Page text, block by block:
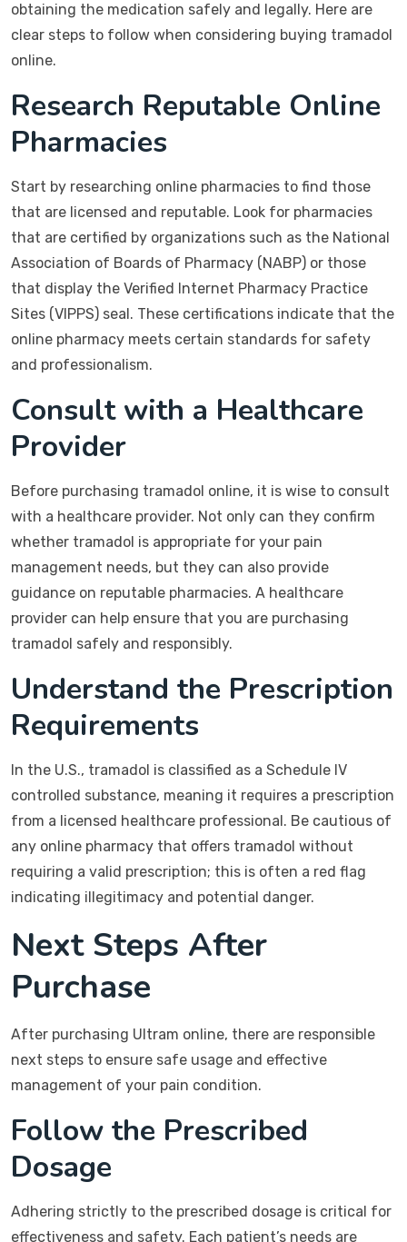
obtaining the medication safely and legally. Here are
clear steps to follow when considering buying tramadol
online.
Research Reputable Online
Pharmacies
Start by researching online pharmacies to find those
that are licensed and reputable. Look for pharmacies
that are certified by organizations such as the National
Association of Boards of Pharmacy (NABP) or those
that display the Verified Internet Pharmacy Practice
Sites (VIPPS) seal. These certifications indicate that the
online pharmacy meets certain standards for safety
and professionalism.
Consult with a Healthcare
Provider
Before purchasing tramadol online, it is wise to consult
with a healthcare provider. Not only can they confirm
whether tramadol is appropriate for your pain
management needs, but they can also provide
guidance on reputable pharmacies. A healthcare
provider can help ensure that you are purchasing
tramadol safely and responsibly.
Understand the Prescription
Requirements
In the U.S., tramadol is classified as a Schedule IV
controlled substance, meaning it requires a prescription
from a licensed healthcare professional. Be cautious of
any online pharmacy that offers tramadol without
requiring a valid prescription; this is often a red flag
indicating illegitimacy and potential danger.
Next Steps After
Purchase
After purchasing Ultram online, there are responsible
next steps to ensure safe usage and effective
management of your pain condition.
Follow the Prescribed
Dosage
Adhering strictly to the prescribed dosage is critical for
effectiveness and safety. Each patient’s needs are